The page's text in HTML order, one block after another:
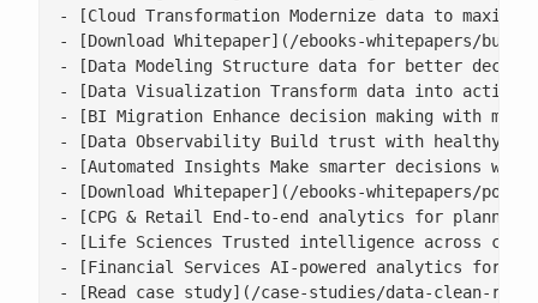
- [Cloud Transformation Modernize data to
- [Download Whitepaper](/ebooks-whitepapers/
- [Data Modeling Structure data for better
- [Data Visualization Transform data into
- [BI Migration Enhance decision making with
- [Data Observability Build trust with healthy,
- [Automated Insights Make smarter decisions
- [Download Whitepaper](/ebooks-whitepapers/
- [CPG & Retail End-to-end analytics for
- [Life Sciences Trusted intelligence across
- [Financial Services AI-powered analytics for
- [Read case study](/case-studies/data-clean-